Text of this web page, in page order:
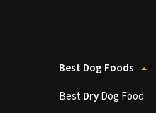
Best Dog Foods
BestDryDog Food